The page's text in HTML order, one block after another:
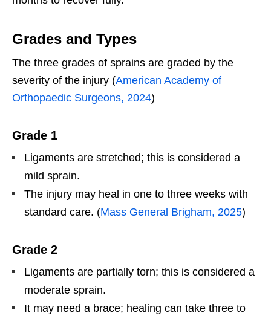
Grades and Types
The three grades of sprains are graded by the
severity of the injury (American Academy of
Orthopaedic Surgeons, 2024)
Grade 1
Ligaments are stretched; this is considered a
mild sprain.
The injury may heal in one to three weeks with
standard care. (Mass General Brigham, 2025)
Grade 2
Ligaments are partially torn; this is considered a
moderate sprain.
It may need a brace; healing can take three to